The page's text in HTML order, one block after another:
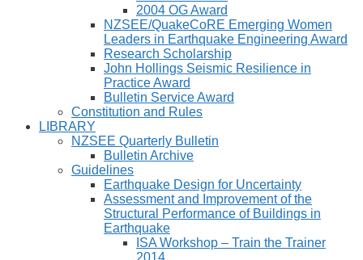
2004 OG Award
NZSEE/QuakeCoRE Emerging Women
Leaders in Earthquake Engineering Award
Research Scholarship
John Hollings Seismic Resilience in
Practice Award
Bulletin Service Award
Constitution and Rules
LIBRARY
NZSEE Quarterly Bulletin
Bulletin Archive
Guidelines
Earthquake Design for Uncertainty
Assessment and Improvement of the
Structural Performance of Buildings in
Earthquake
ISA Workshop – Train the Trainer
2014